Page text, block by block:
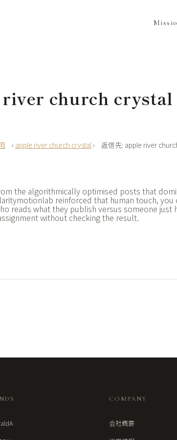
river church crystal
› apple river church crystal› 返信先: apple river
the algorithmically optimised posts that
reinforced that human touch, you
reads what they publish versus someone just
without checking the result.
COMPANY
会社概要